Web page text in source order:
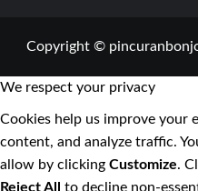
Copyright ©
We respect your privacy
Cookies help us improve your
content, and analyze traffic.
allow by clicking Customize.
Reject All
to decline non-